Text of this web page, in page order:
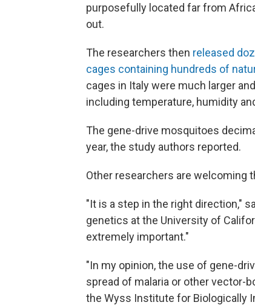
purposefully located far from
out.
The researchers then released
cages containing hundreds of
cages in Italy were much larger
including temperature, humidity
The gene-drive mosquitoes
year, the study authors reported.
Other researchers are welcoming
"It is a step in the right direction,"
genetics at the University of
extremely important."
"In my opinion, the use of gene-
spread of malaria or other vector-
the Wyss Institute for Biologically